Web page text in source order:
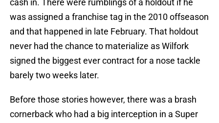
cash in. There were rumblings of a holdout if he
was assigned a franchise tag in the 2010 offseason
and that happened in late February. That holdout
never had the chance to materialize as Wilfork
signed the biggest ever contract for a nose tackle
barely two weeks later.
Before those stories however, there was a brash
cornerback who had a big interception in a Super